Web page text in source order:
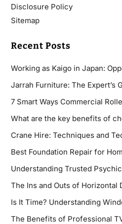
Disclosure Policy
Sitemap
Recent Posts
Working as Kaigo in Japan:
Jarrah Furniture: The Expert’s
7 Smart Ways Commercial
What are the key benefits of
Crane Hire: Techniques and
Best Foundation Repair for
Understanding Trusted
The Ins and Outs of Horizontal
Is It Time? Understanding
The Benefits of Professional